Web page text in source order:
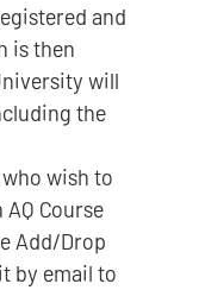
and
is then
will
the
wish to
Course
Add/Drop
by email to